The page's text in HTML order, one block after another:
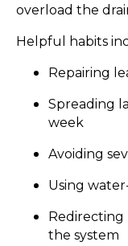
overload the
Helpful habits
Repairing
Spreading
week
Avoiding
Using
Redirecting
the system